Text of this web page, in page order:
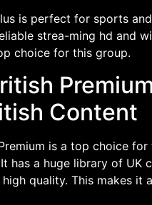
is perfect for sports
strea-ming hd and
choice for this group.
Content
is a top choice
has a huge library of UK
quality. This makes it